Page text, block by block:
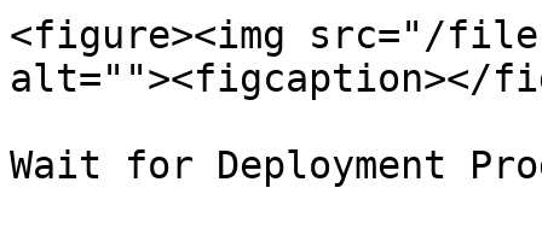
<figure><img src="/files/
alt=""><figcaption></
Wait for Deployment